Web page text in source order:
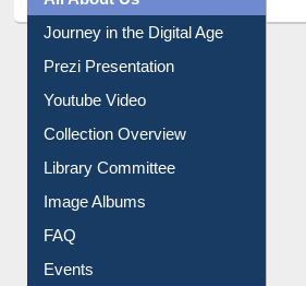
All About Us
Journey in the Digital Age
Library Committee
Image Albums
FAQ